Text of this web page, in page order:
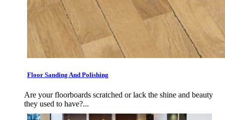
Floor Sanding And Polishing
Are your floorboards scratched or lack the shine and beauty
they used to have?...